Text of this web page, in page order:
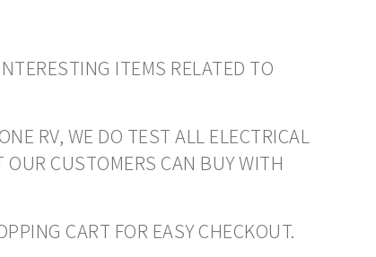
ITEMS RELATED TO
RV, WE DO TEST ALL ELECTRICAL
CUSTOMERS CAN BUY WITH
CART FOR EASY CHECKOUT.